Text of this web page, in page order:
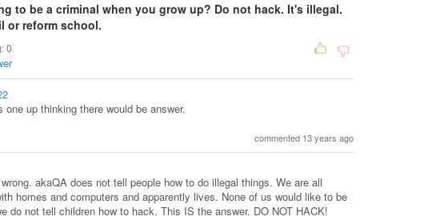
to be a criminal when you grow up? Do not hack. It's illegal.
or reform school.
0
one up thinking there would be answer.
commented 13 years ago
akaQA does not tell people how to do illegal things. We are all
homes and computers and apparently lives. None of us would like to be
do not tell children how to hack. This IS the answer. DO NOT HACK!